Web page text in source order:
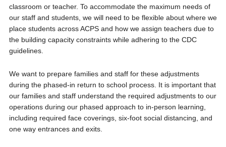
classroom or teacher. To accommodate the maximum needs of
our staff and students, we will need to be flexible about where we
place students across ACPS and how we assign teachers due to
the building capacity constraints while adhering to the CDC
guidelines.
We want to prepare families and staff for these adjustments
during the phased-in return to school process. It is important that
our families and staff understand the required adjustments to our
operations during our phased approach to in-person learning,
including required face coverings, six-foot social distancing, and
one way entrances and exits.